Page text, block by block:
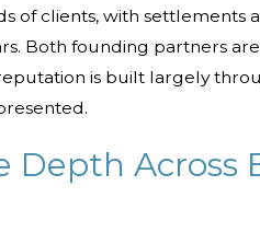
of clients, with settlements
Both founding partners
is built largely
Depth Across